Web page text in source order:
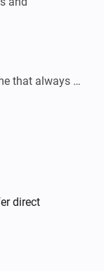
that always
direct